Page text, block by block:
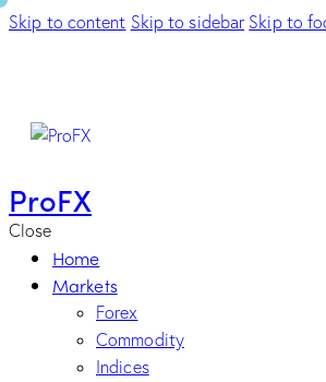
Skip to content Skip to sidebar Skip to
ProFX
Close
Home
Markets
Forex
Commodity
Indices